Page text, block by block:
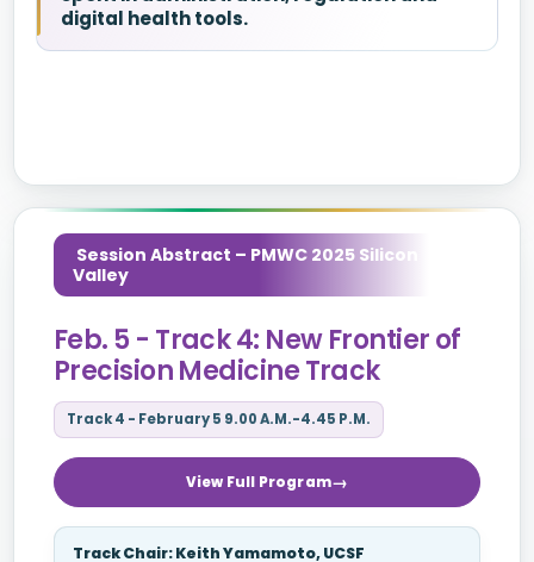
digital health tools.
Session Abstract – PMWC 2025 Silicon
Valley
Feb. 5 - Track 4: New Frontier of
Precision Medicine Track
Track 4 - February 5 9.00 A.M.-4.45 P.M.
View Full Program
Track Chair: Keith Yamamoto, UCSF